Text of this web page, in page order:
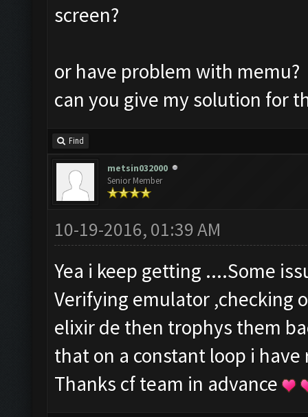
screen?
or have problem with memu?
can you give my solution for
Find
metsin032000
Senior Member
10-19-2016, 01:39 AM
Yea i keep getting ....Some
Verifying emulator ,checking
elixir de then trophys them
that on a constant loop i
Thanks cf team in advance